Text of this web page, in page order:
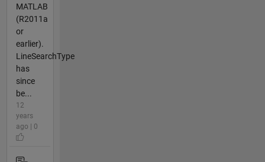
MATLAB
(R2011a
or
earlier).
LineSearchType
has
since
be...
12
years
ago | 0